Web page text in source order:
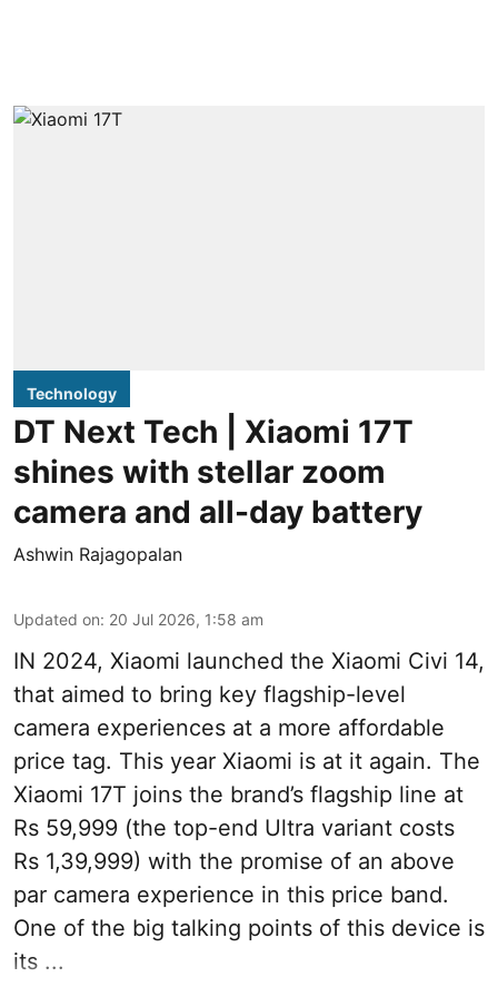
Technology
DT Next Tech | Xiaomi 17T
shines with stellar zoom
camera and all-day battery
Ashwin Rajagopalan
Updated on: 20 Jul 2026, 1:58 am
IN 2024, Xiaomi launched the Xiaomi Civi 14,
that aimed to bring key flagship-level
camera experiences at a more affordable
price tag. This year Xiaomi is at it again. The
Xiaomi 17T joins the brand’s flagship line at
Rs 59,999 (the top-end Ultra variant costs
Rs 1,39,999) with the promise of an above
par camera experience in this price band.
One of the big talking points of this device is
its ...